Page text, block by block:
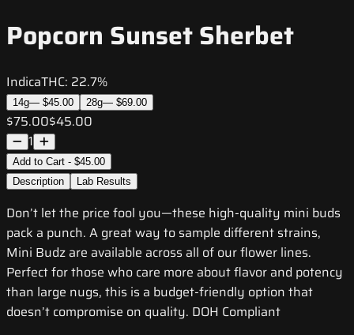
Popcorn Sunset Sherbet
IndicaTHC: 22.7%
14g— $45.00 28g— $69.00
$75.00$45.00
1
Add to Cart - $45.00
Description
Lab Results
Don’t let the price fool you—these high-quality mini buds
pack a punch. A great way to sample different strains,
Mini Budz are available across all of our flower lines.
Perfect for those who care more about flavor and potency
than large nugs, this is a budget-friendly option that
doesn’t compromise on quality. DOH Compliant